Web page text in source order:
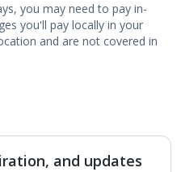
you may need to pay in-
you'll pay locally in your
and are not covered in
and updates